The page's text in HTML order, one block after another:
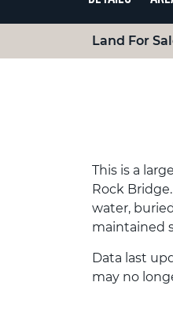
Land For
This is a
Rock
water,
maintained
Data last
may no